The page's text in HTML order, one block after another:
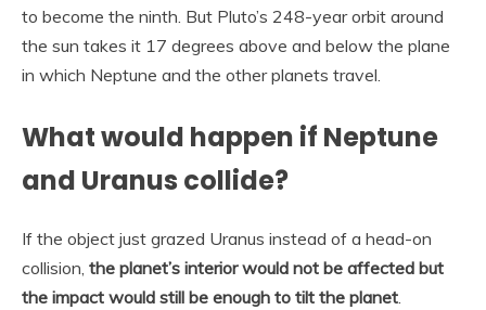
to become the ninth. But Pluto’s 248-year orbit around
the sun takes it 17 degrees above and below the plane
in which Neptune and the other planets travel.
What would happen if Neptune
and Uranus collide?
If the object just grazed Uranus instead of a head-on
collision, the planet’s interior would not be affected but
the impact would still be enough to tilt the planet.